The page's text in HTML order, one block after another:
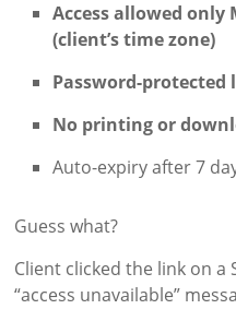
Access allowed only
(client’s time zone)
Password-protected
No printing or
Auto-expiry after 7
Guess what?
Client clicked the link on
“access unavailable”